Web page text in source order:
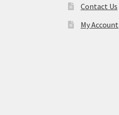
Contact Us
My Account